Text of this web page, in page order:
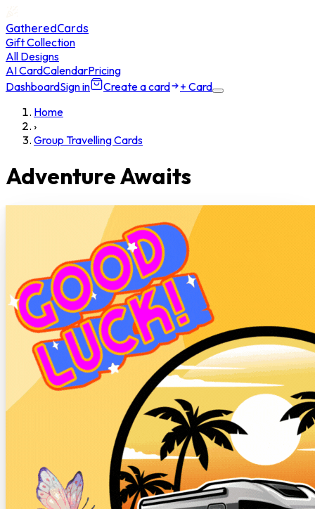
GatheredCards
Gift Collection
All Designs
AI CardCalendarPricing
DashboardSign in Create a card
+ Card
Home
›
Group Travelling Cards
Adventure Awaits